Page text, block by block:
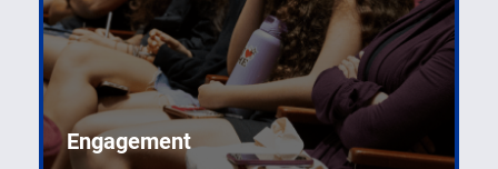
Engagement